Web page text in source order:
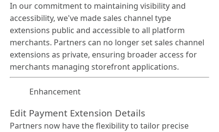
In our commitment to maintaining visibility and
accessibility, we've made sales channel type
extensions public and accessible to all platform
merchants. Partners can no longer set sales channel
extensions as private, ensuring broader access for
merchants managing storefront applications.
Enhancement
Edit Payment Extension Details
Partners now have the flexibility to tailor precise